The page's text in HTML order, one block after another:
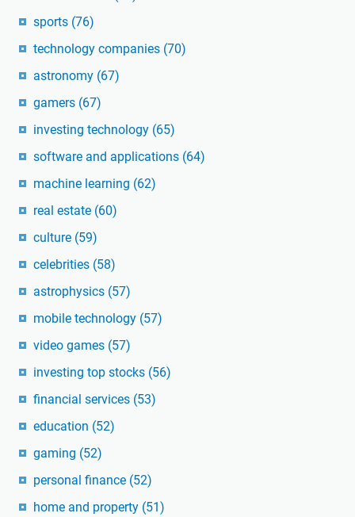
sports (76)
technology companies (70)
astronomy (67)
gamers (67)
investing technology (65)
software and applications (64)
machine learning (62)
real estate (60)
culture (59)
celebrities (58)
astrophysics (57)
mobile technology (57)
video games (57)
investing top stocks (56)
financial services (53)
education (52)
gaming (52)
personal finance (52)
home and property (51)